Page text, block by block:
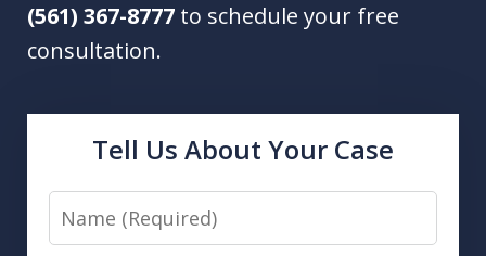
(561) 367-8777 to schedule your free
consultation.
Tell Us About Your Case
Name